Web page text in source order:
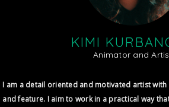
KIMI
Animator and
I am a detail oriented and motivated artist with
and feature. I aim to work in a practical way